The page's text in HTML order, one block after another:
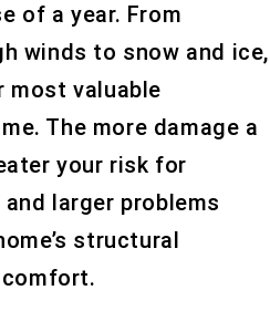
of a year. From
winds to snow and ice,
valuable
The more damage a
your risk for
larger problems
structural